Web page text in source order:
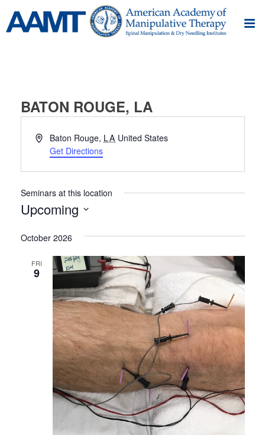
BATON ROUGE, LA
AddressBaton Rouge, LA United States
Get Directions
Seminars at this location
Upcoming
date.
October 2026
FRI
9